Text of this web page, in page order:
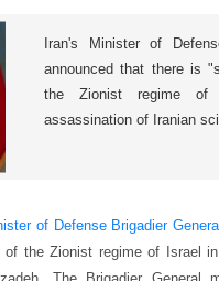
Iran's Minister of
announced that there is
the Zionist regime of
assassination of Iranian
of Defense Brigadier
of the Zionist regime of Israel